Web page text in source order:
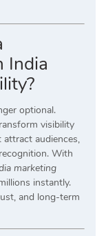
India
optional.
visibility
audiences,
With
marketing
instantly.
and long-term